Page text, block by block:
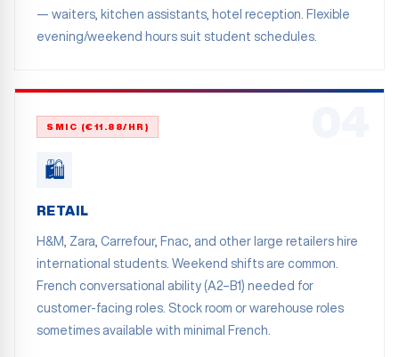
— waiters, kitchen assistants, hotel reception. Flexible
evening/weekend hours suit student schedules.
SMIC (€11.88/HR)
🛍️
RETAIL
H&M, Zara, Carrefour, Fnac, and other large retailers hire
international students. Weekend shifts are common.
French conversational ability (A2–B1) needed for
customer-facing roles. Stock room or warehouse roles
sometimes available with minimal French.